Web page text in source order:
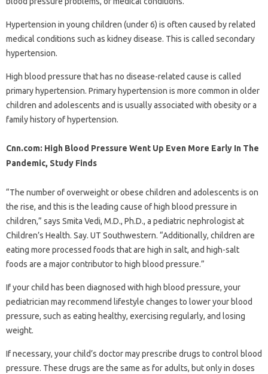
Hypertension in young children (under 6) is often caused by related
medical conditions such as kidney disease. This is called secondary
hypertension.
High blood pressure that has no disease-related cause is called
primary hypertension. Primary hypertension is more common in older
children and adolescents and is usually associated with obesity or a
family history of hypertension.
Cnn.com: High Blood Pressure Went Up Even More Early In The
Pandemic, Study Finds
“The number of overweight or obese children and adolescents is on
the rise, and this is the leading cause of high blood pressure in
children,” says Smita Vedi, M.D., Ph.D., a pediatric nephrologist at
Children’s Health. Say. UT Southwestern. “Additionally, children are
eating more processed foods that are high in salt, and high-salt
foods are a major contributor to high blood pressure.”
If your child has been diagnosed with high blood pressure, your
pediatrician may recommend lifestyle changes to lower your blood
pressure, such as eating healthy, exercising regularly, and losing
weight.
If necessary, your child’s doctor may prescribe drugs to control blood
pressure. These drugs are the same as for adults, but only in doses